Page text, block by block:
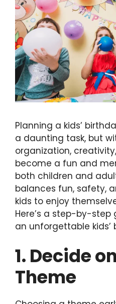
Planning a kids’
a daunting task, but
organization,
become a fun and
both children and
balances fun, safety,
kids to enjoy
Here’s a step-by-
an unforgettable kids’
1. Decide
Theme